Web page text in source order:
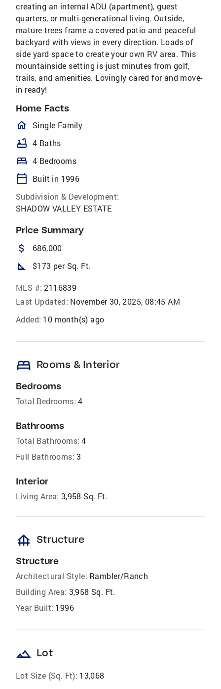
creating an internal ADU (apartment), guest
quarters, or multi-generational living. Outside,
mature trees frame a covered patio and peaceful
backyard with views in every direction. Loads of
side yard space to create your own RV area. This
mountainside setting is just minutes from golf,
trails, and amenities. Lovingly cared for and move-
in ready!
Home Facts
homeOutlined
Single Family
bathtub 4 Baths
bed 4 Bedrooms
calendar_today
Built in 1996
Subdivision & Development:
SHADOW VALLEY ESTATE
Price Summary
attach_money 686,000
square_foot $173 per Sq. Ft.
MLS #: 2116839
Last Updated: November 30, 2025, 08:45 AM
Added: 10 month(s) ago
bed Rooms & Interior
Bedrooms
Total Bedrooms: 4
Bathrooms
Total Bathrooms: 4
Full Bathrooms: 3
Interior
Living Area: 3,958 Sq. Ft.
foundation Structure
Structure
Architectural Style: Rambler/Ranch
Building Area: 3,958 Sq. Ft.
Year Built: 1996
landscape Lot
Lot Size (Sq. Ft): 13,068